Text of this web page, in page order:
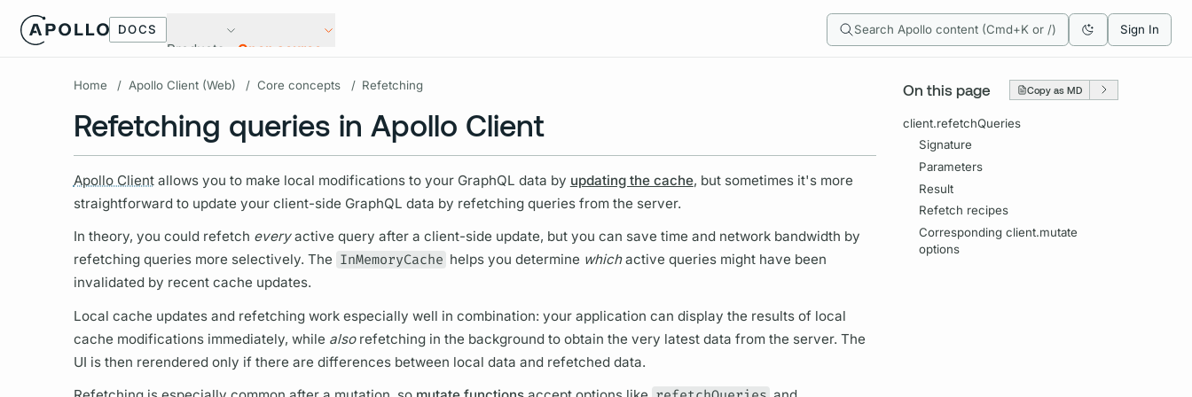
DOCS
Products Open source
Search Apollo content (Cmd+K or /) Sign In
On this page Copy as MD
client.refetchQueries
Signature
Parameters
Result
Refetch recipes
Corresponding client.mutate
options
Home / Apollo Client (Web) / Core concepts / Refetching
Refetching queries in Apollo Client
Apollo Clientallows you to make local modifications to your GraphQL data by updating the cache, but sometimes it's more
straightforward to update your client-side GraphQL data by refetching queries from the server.
In theory, you could refetch everyactive query after a client-side update, but you can save time and network bandwidth by
refetching queries more selectively. The InMemoryCache helps you determine whichactive queries might have been
invalidated by recent cache updates.
Local cache updates and refetching work especially well in combination: your application can display the results of local
cache modifications immediately, while alsorefetching in the background to obtain the very latest data from the server. The
UI is then rerendered only if there are differences between local data and refetched data.